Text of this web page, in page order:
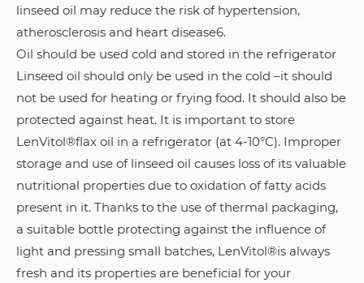
linseed oil may reduce the risk of hypertension,
atherosclerosis and heart disease6.
Oil should be used cold and stored in the refrigerator
Linseed oil should only be used in the cold –it should
not be used for heating or frying food. It should also be
protected against heat. It is important to store
LenVitol®flax oil in a refrigerator (at 4-10°C). Improper
storage and use of linseed oil causes loss of its valuable
nutritional properties due to oxidation of fatty acids
present in it. Thanks to the use of thermal packaging,
a suitable bottle protecting against the influence of
light and pressing small batches, LenVitol®is always
fresh and its properties are beneficial for your